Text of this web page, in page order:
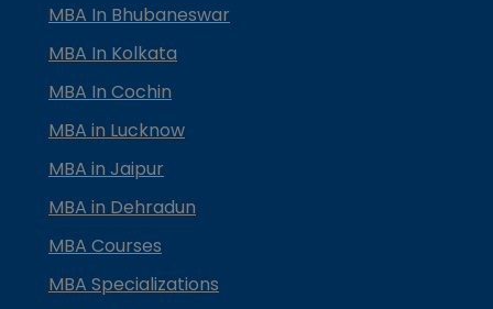
MBA In Bhubaneswar
MBA In Kolkata
MBA In Cochin
MBA in Lucknow
MBA in Jaipur
MBA in Dehradun
MBA Courses
MBA Specializations